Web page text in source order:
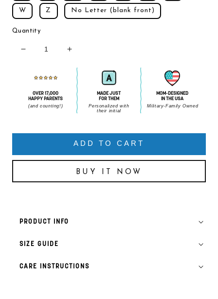
W Z No Letter (blank front)
Quantity
Decrease quantity for Sand Dune Hat (custom
Increase quantity for Sand Dune Hat
OVER 17,000
HAPPY PARENTS
(and counting!)
MADE JUST
FOR THEM
Personalized with
their initial
MOM-DESIGNED
IN THE USA
Military-Family Owned
ADD TO CART
BUY IT NOW
PRODUCT INFO
SIZE GUIDE
CARE INSTRUCTIONS